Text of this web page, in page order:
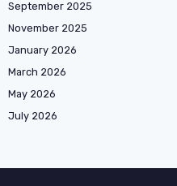
September 2025
November 2025
January 2026
March 2026
May 2026
July 2026